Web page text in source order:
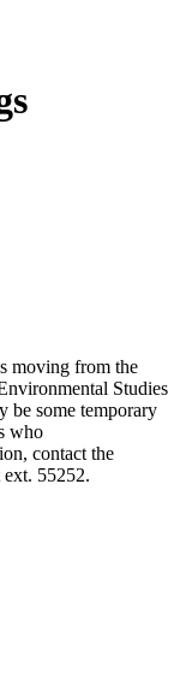
moving from the
Studies
be some temporary
who
contact the
55252.